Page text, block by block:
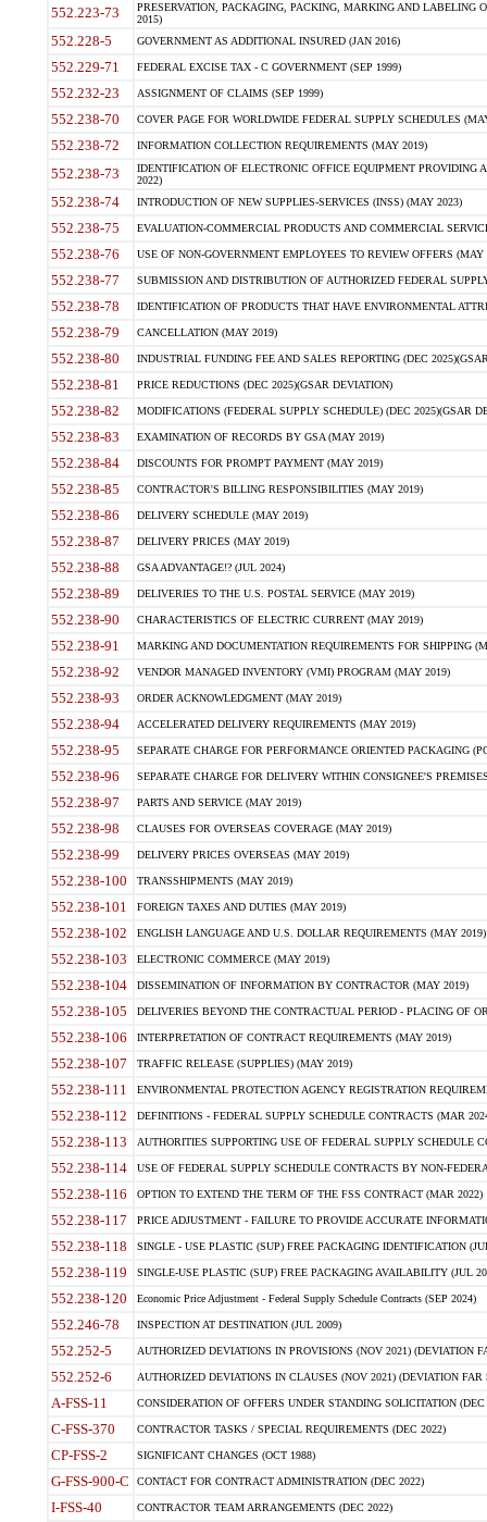
552.223-73
PRESERVATION, PACKAGING, PACKING, MARKING AND LABELING
2015)
552.228-5 GOVERNMENT AS ADDITIONAL INSURED (JAN 2016)
552.229-71 FEDERAL EXCISE TAX - C GOVERNMENT (SEP 1999)
552.232-23 ASSIGNMENT OF CLAIMS (SEP 1999)
552.238-70 COVER PAGE FOR WORLDWIDE FEDERAL SUPPLY SCHEDULES
552.238-72 INFORMATION COLLECTION REQUIREMENTS (MAY 2019)
552.238-73
IDENTIFICATION OF ELECTRONIC OFFICE EQUIPMENT
2022)
552.238-74 INTRODUCTION OF NEW SUPPLIES-SERVICES (INSS) (MAY 2023)
552.238-75 EVALUATION-COMMERCIAL PRODUCTS AND COMMERCIAL
552.238-76 USE OF NON-GOVERNMENT EMPLOYEES TO REVIEW OFFERS (MAY
552.238-77 SUBMISSION AND DISTRIBUTION OF AUTHORIZED FEDERAL
552.238-78 IDENTIFICATION OF PRODUCTS THAT HAVE ENVIRONMENTAL
552.238-79 CANCELLATION (MAY 2019)
552.238-80 INDUSTRIAL FUNDING FEE AND SALES REPORTING (DEC
552.238-81 PRICE REDUCTIONS (DEC 2025)(GSAR DEVIATION)
552.238-82 MODIFICATIONS (FEDERAL SUPPLY SCHEDULE) (DEC 2025)(GSAR
552.238-83 EXAMINATION OF RECORDS BY GSA (MAY 2019)
552.238-84 DISCOUNTS FOR PROMPT PAYMENT (MAY 2019)
552.238-85 CONTRACTOR'S BILLING RESPONSIBILITIES (MAY 2019)
552.238-86 DELIVERY SCHEDULE (MAY 2019)
552.238-87 DELIVERY PRICES (MAY 2019)
552.238-88 GSA ADVANTAGE!? (JUL 2024)
552.238-89 DELIVERIES TO THE U.S. POSTAL SERVICE (MAY 2019)
552.238-90 CHARACTERISTICS OF ELECTRIC CURRENT (MAY 2019)
552.238-91 MARKING AND DOCUMENTATION REQUIREMENTS FOR SHIPPING
552.238-92 VENDOR MANAGED INVENTORY (VMI) PROGRAM (MAY 2019)
552.238-93 ORDER ACKNOWLEDGMENT (MAY 2019)
552.238-94 ACCELERATED DELIVERY REQUIREMENTS (MAY 2019)
552.238-95 SEPARATE CHARGE FOR PERFORMANCE ORIENTED PACKAGING
552.238-96 SEPARATE CHARGE FOR DELIVERY WITHIN CONSIGNEE'S
552.238-97 PARTS AND SERVICE (MAY 2019)
552.238-98 CLAUSES FOR OVERSEAS COVERAGE (MAY 2019)
552.238-99 DELIVERY PRICES OVERSEAS (MAY 2019)
552.238-100 TRANSSHIPMENTS (MAY 2019)
552.238-101 FOREIGN TAXES AND DUTIES (MAY 2019)
552.238-102 ENGLISH LANGUAGE AND U.S. DOLLAR REQUIREMENTS (MAY 2019)
552.238-103 ELECTRONIC COMMERCE (MAY 2019)
552.238-104 DISSEMINATION OF INFORMATION BY CONTRACTOR (MAY 2019)
552.238-105 DELIVERIES BEYOND THE CONTRACTUAL PERIOD - PLACING OF
552.238-106 INTERPRETATION OF CONTRACT REQUIREMENTS (MAY 2019)
552.238-107 TRAFFIC RELEASE (SUPPLIES) (MAY 2019)
552.238-111 ENVIRONMENTAL PROTECTION AGENCY REGISTRATION
552.238-112 DEFINITIONS - FEDERAL SUPPLY SCHEDULE CONTRACTS (MAR
552.238-113 AUTHORITIES SUPPORTING USE OF FEDERAL SUPPLY SCHEDULE
552.238-114 USE OF FEDERAL SUPPLY SCHEDULE CONTRACTS BY NON-
552.238-116 OPTION TO EXTEND THE TERM OF THE FSS CONTRACT (MAR 2022)
552.238-117 PRICE ADJUSTMENT - FAILURE TO PROVIDE ACCURATE
552.238-118 SINGLE - USE PLASTIC (SUP) FREE PACKAGING IDENTIFICATION
552.238-119 SINGLE-USE PLASTIC (SUP) FREE PACKAGING AVAILABILITY (JUL
552.238-120 Economic Price Adjustment - Federal Supply Schedule Contracts (SEP 2024)
552.246-78 INSPECTION AT DESTINATION (JUL 2009)
552.252-5 AUTHORIZED DEVIATIONS IN PROVISIONS (NOV 2021) (DEVIATION
552.252-6 AUTHORIZED DEVIATIONS IN CLAUSES (NOV 2021) (DEVIATION FAR
A-FSS-11 CONSIDERATION OF OFFERS UNDER STANDING SOLICITATION (DEC
C-FSS-370 CONTRACTOR TASKS / SPECIAL REQUIREMENTS (DEC 2022)
CP-FSS-2 SIGNIFICANT CHANGES (OCT 1988)
G-FSS-900-C CONTACT FOR CONTRACT ADMINISTRATION (DEC 2022)
I-FSS-40 CONTRACTOR TEAM ARRANGEMENTS (DEC 2022)